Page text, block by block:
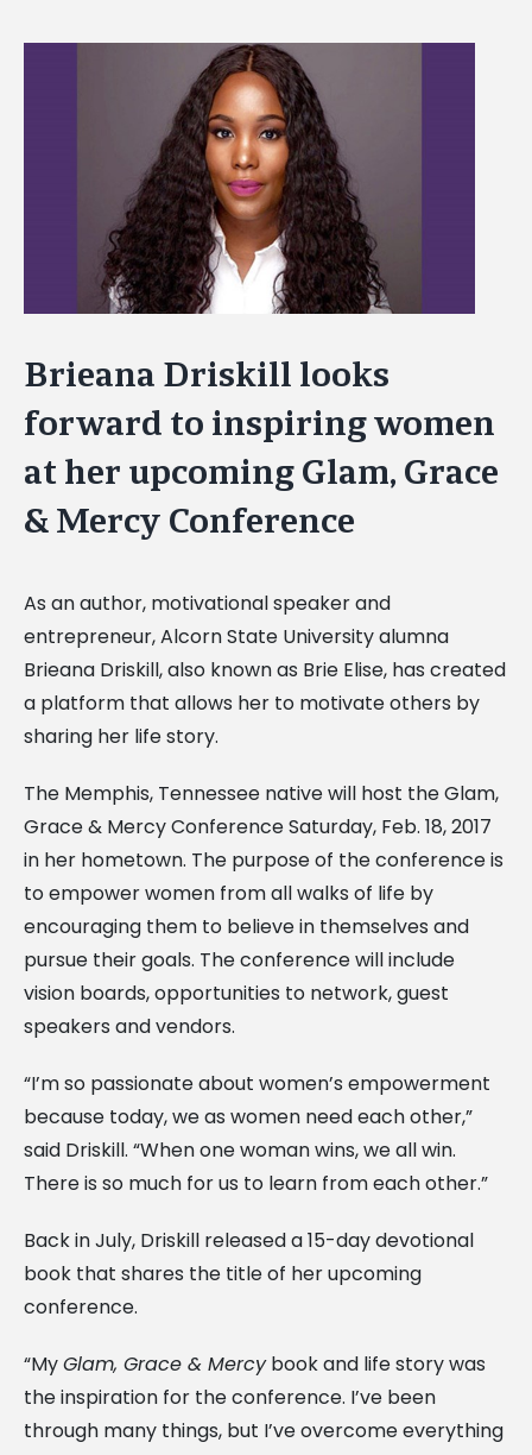
Brieana Driskill looks
forward to inspiring women
at her upcoming Glam, Grace
& Mercy Conference
As an author, motivational speaker and
entrepreneur, Alcorn State University alumna
Brieana Driskill, also known as Brie Elise, has created
a platform that allows her to motivate others by
sharing her life story.
The Memphis, Tennessee native will host the Glam,
Grace & Mercy Conference Saturday, Feb. 18, 2017
in her hometown. The purpose of the conference is
to empower women from all walks of life by
encouraging them to believe in themselves and
pursue their goals. The conference will include
vision boards, opportunities to network, guest
speakers and vendors.
“I’m so passionate about women’s empowerment
because today, we as women need each other,”
said Driskill. “When one woman wins, we all win.
There is so much for us to learn from each other.”
Back in July, Driskill released a 15-day devotional
book that shares the title of her upcoming
conference.
“MyGlam, Grace & Mercybook and life story was
the inspiration for the conference. I’ve been
through many things, but I’ve overcome everything